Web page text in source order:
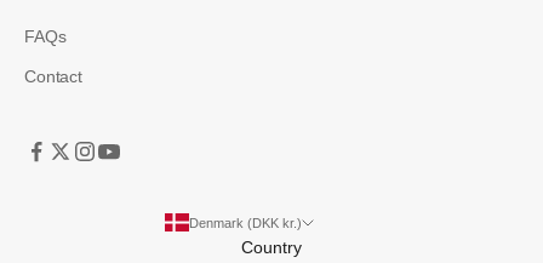
FAQs
Contact
Denmark (DKK kr.)
Country